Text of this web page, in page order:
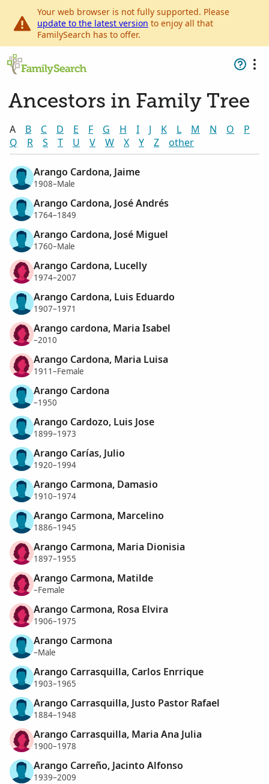
Your web browser is not fully supported. Please
update to the latest version to enjoy all that
FamilySearch has to offer.
Ancestors in Family Tree
A B C D E F G H I J K L M N O
P
Q
R S T U V W X Y Z other
Arango Cardona, Jaime
1908–Male
Arango Cardona, José Andrés
1764–1849
Arango Cardona, José Miguel
1760–Male
Arango Cardona, Lucelly
1974–2007
Arango Cardona, Luis Eduardo
1907–1971
Arango cardona, Maria Isabel
–2010
Arango Cardona, Maria Luisa
1911–Female
Arango Cardona
–1950
Arango Cardozo, Luis Jose
1899–1973
Arango Carías, Julio
1920–1994
Arango Carmona, Damasio
1910–1974
Arango Carmona, Marcelino
1886–1945
Arango Carmona, Maria Dionisia
1897–1955
Arango Carmona, Matilde
–Female
Arango Carmona, Rosa Elvira
1906–1975
Arango Carmona
–Male
Arango Carrasquilla, Carlos Enrrique
1903–1965
Arango Carrasquilla, Justo Pastor Rafael
1884–1948
Arango Carrasquilla, Maria Ana Julia
1900–1978
Arango Carreño, Jacinto Alfonso
1939–2009